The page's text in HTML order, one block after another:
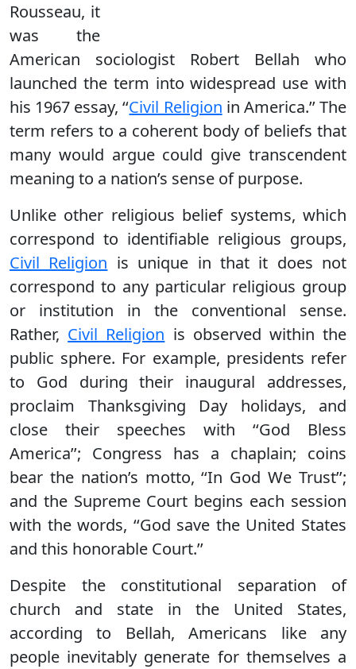
Rousseau, it
was the
American sociologist Robert Bellah who
launched the term into widespread use with
his 1967 essay, ‘‘Civil Religion in America.’’ The
term refers to a coherent body of beliefs that
many would argue could give transcendent
meaning to a nation’s sense of purpose.
Unlike other religious belief systems, which
correspond to identifiable religious groups,
Civil Religion is unique in that it does not
correspond to any particular religious group
or institution in the conventional sense.
Rather, Civil Religion is observed within the
public sphere. For example, presidents refer
to God during their inaugural addresses,
proclaim Thanksgiving Day holidays, and
close their speeches with ‘‘God Bless
America’’; Congress has a chaplain; coins
bear the nation’s motto, ‘‘In God We Trust’’;
and the Supreme Court begins each session
with the words, ‘‘God save the United States
and this honorable Court.’’
Despite the constitutional separation of
church and state in the United States,
according to Bellah, Americans like any
people inevitably generate for themselves a